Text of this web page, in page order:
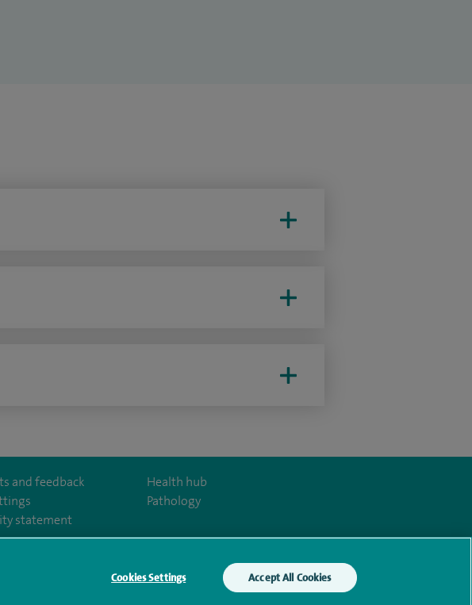
and feedback
statement
measures
Health hub
Pathology
Modern Slavery ActCookies Settings Accept All Cookies